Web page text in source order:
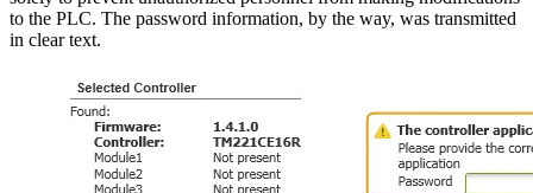
to the PLC. The password information, by the way, was transmitted
in clear text.